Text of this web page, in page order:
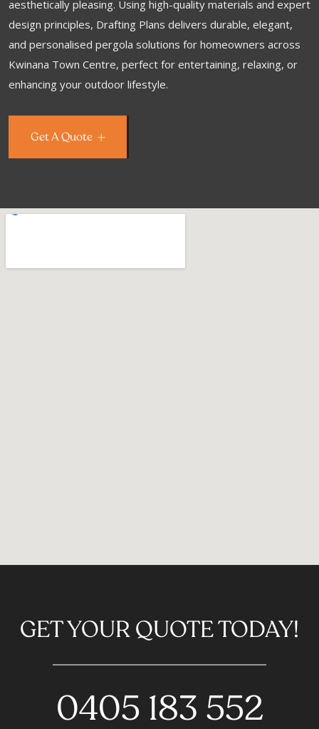
aesthetically pleasing. Using high-quality materials and expert
design principles, Drafting Plans delivers durable, elegant,
and personalised pergola solutions for homeowners across
Kwinana Town Centre, perfect for entertaining, relaxing, or
enhancing your outdoor lifestyle.
Get A Quote
GET YOUR QUOTE TODAY!
0405 183 552